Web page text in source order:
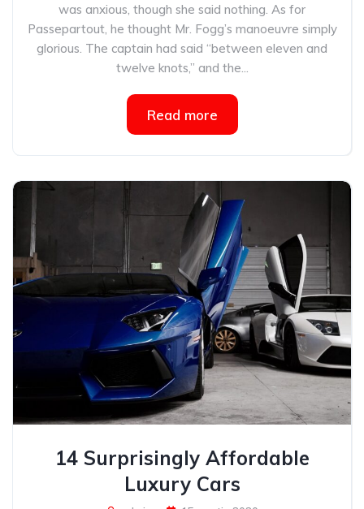
was anxious, though she said nothing. As for
Passepartout, he thought Mr. Fogg’s manoeuvre simply
glorious. The captain had said “between eleven and
twelve knots,” and the...
Read more
14 Surprisingly Affordable
Luxury Cars